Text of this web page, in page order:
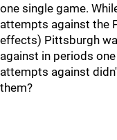
one single game.
attempts against the
effects) Pittsburgh
against in periods
attempts against
them?